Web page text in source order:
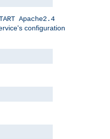
Apache2.4
configuration